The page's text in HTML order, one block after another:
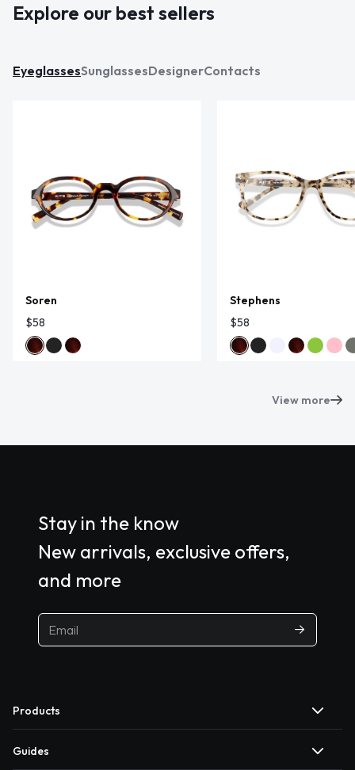
Explore our best sellers
EyeglassesSunglassesDesignerContacts
Soren
$58
Stephens
$58
View more
Stay in the know
New arrivals, exclusive offers,
and more
Products
Guides